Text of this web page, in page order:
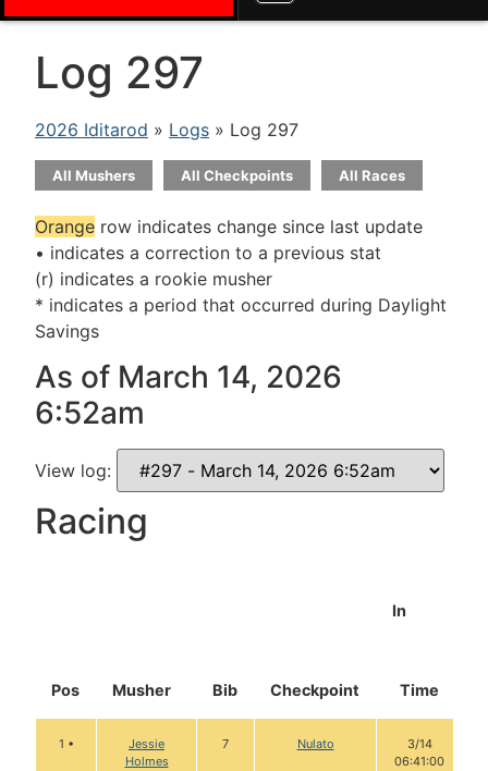
Log 297
2026 Iditarod » Logs » Log 297
All Mushers All Checkpoints All Races
Orange row indicates change since last update
• indicates a correction to a previous stat
(r) indicates a rookie musher
* indicates a period that occurred during Daylight
Savings
As of March 14, 2026
6:52am
View log:
Racing
Pos Musher Bib Checkpoint
In
Time
1 •
Jessie
Holmes
7 Nulato
3/14
06:41:00